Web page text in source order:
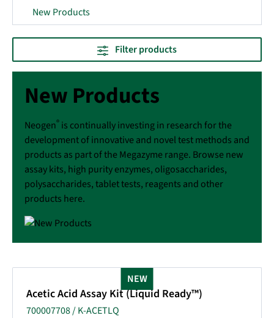
New Products
Filter products
New Products
Neogen® is continually investing in research for the
development of innovative and novel test methods and
products as part of the Megazyme range. Browse new
assay kits, high purity enzymes, oligosaccharides,
polysaccharides, tablet tests, reagents and other
products here.
Acetic Acid Assay Kit (Liquid Ready™)
700007708 / K-ACETLQ
NEW